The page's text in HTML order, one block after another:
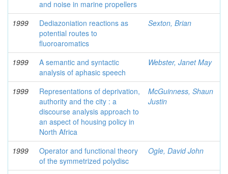
and noise in marine propellers
1999
Dediazoniation reactions as
potential routes to
fluoroaromatics
Sexton, Brian
1999
A semantic and syntactic
analysis of aphasic speech
Webster, Janet May
1999
Representations of deprivation,
authority and the city : a
discourse analysis approach to
an aspect of housing policy in
North Africa
McGuinness, Shaun
Justin
1999
Operator and functional theory
of the symmetrized polydisc
Ogle, David John